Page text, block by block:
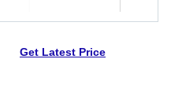
Get Latest Price